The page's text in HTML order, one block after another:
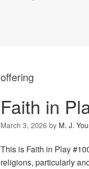
offering
Faith in
March 3, 2026 by M. J.
This is Faith in Play
religions, particularly